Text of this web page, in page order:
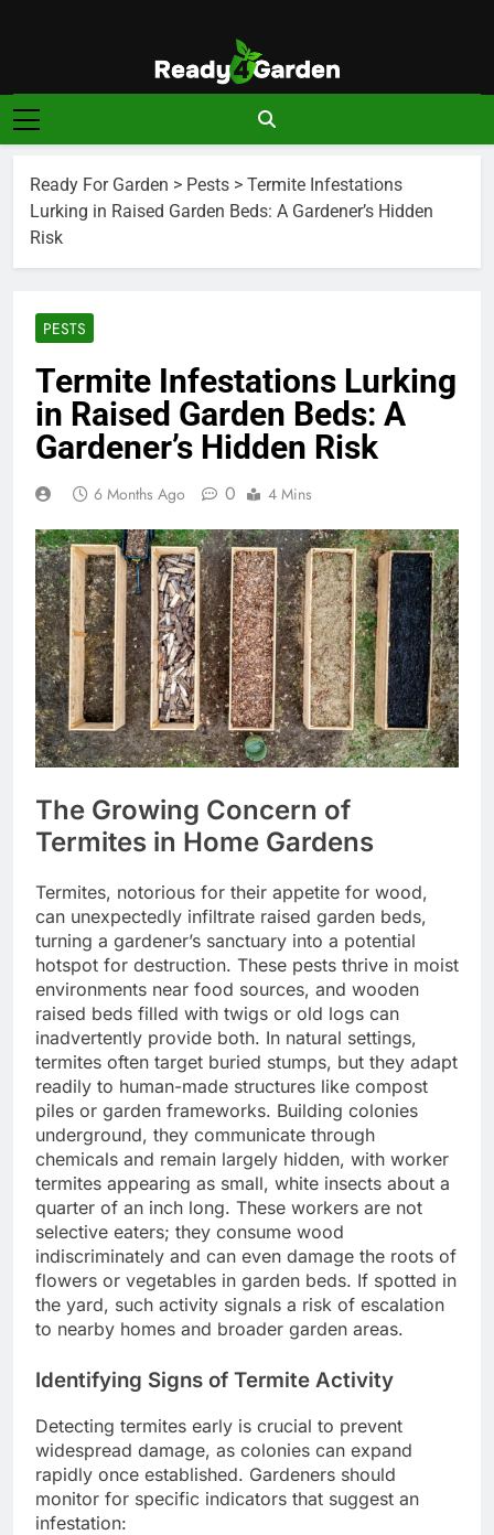
Ready For
Garden
Ready, Set, Grow.
Ready For Garden > Pests > Termite Infestations
Lurking in Raised Garden Beds: A Gardener’s Hidden
Risk
PESTS
Termite Infestations Lurking
in Raised Garden Beds: A
Gardener’s Hidden Risk
6 Months Ago 0 4 Mins
The Growing Concern of
Termites in Home Gardens
Termites, notorious for their appetite for wood,
can unexpectedly infiltrate raised garden beds,
turning a gardener’s sanctuary into a potential
hotspot for destruction. These pests thrive in moist
environments near food sources, and wooden
raised beds filled with twigs or old logs can
inadvertently provide both. In natural settings,
termites often target buried stumps, but they adapt
readily to human-made structures like compost
piles or garden frameworks. Building colonies
underground, they communicate through
chemicals and remain largely hidden, with worker
termites appearing as small, white insects about a
quarter of an inch long. These workers are not
selective eaters; they consume wood
indiscriminately and can even damage the roots of
flowers or vegetables in garden beds. If spotted in
the yard, such activity signals a risk of escalation
to nearby homes and broader garden areas.
Identifying Signs of Termite Activity
Detecting termites early is crucial to prevent
widespread damage, as colonies can expand
rapidly once established. Gardeners should
monitor for specific indicators that suggest an
infestation: